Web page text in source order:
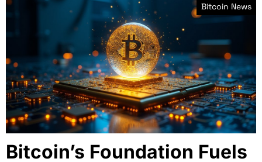
Bitcoin News
Bitcoin’s Foundation Fuels